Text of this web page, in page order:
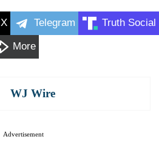
X Telegram Truth Social
More
WJ Wire
Advertisement